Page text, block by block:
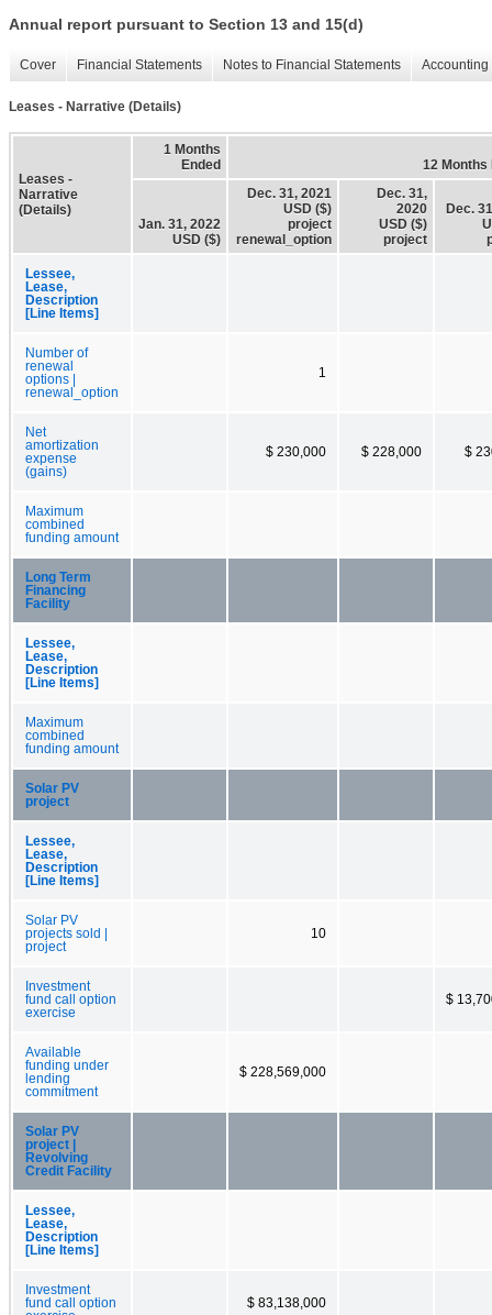
Annual report pursuant to Section 13 and 15(d)
Cover Financial Statements Notes to Financial Statements
Leases - Narrative (Details)
Leases -
Narrative
(Details)
1 Months
Ended
12 Months
Jan. 31, 2022
USD ($)
Dec. 31, 2021
USD ($)
project
renewal_option
Dec. 31,
2020
USD ($)
project
Dec.
Lessee,
Lease,
Description
[Line Items]
Number of
renewal
options |
renewal_option
1
Net
amortization
expense
(gains)
$ 230,000 $ 228,000 $
Maximum
combined
funding amount
Long Term
Financing
Facility
Lessee,
Lease,
Description
[Line Items]
Maximum
combined
funding amount
Solar PV
project
Lessee,
Lease,
Description
[Line Items]
Solar PV
projects sold |
project
10
Investment
fund call option
exercise
$
Available
funding under
lending
commitment
$ 228,569,000
Solar PV
project |
Revolving
Credit Facility
Lessee,
Lease,
Description
[Line Items]
Investment
fund call option
$ 83,138,000